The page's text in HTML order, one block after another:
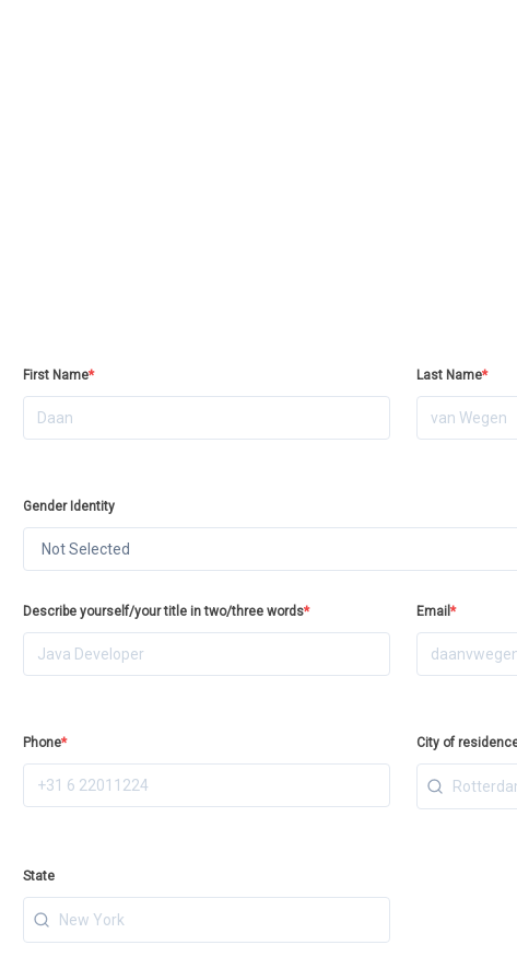
First Name* Last Name*
Gender Identity
Not Selected
Describe yourself/your title in two/three words* Email *
Phone* City of
State